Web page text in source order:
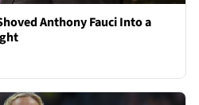
Anthony Fauci Into a